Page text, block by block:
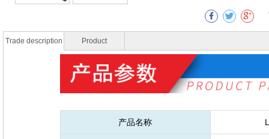
Trade description Product
产品名称